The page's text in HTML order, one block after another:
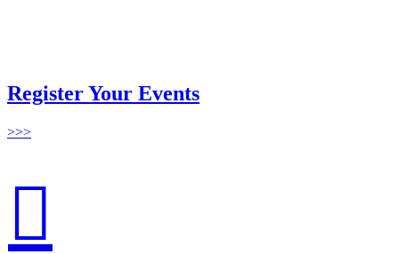
Register Your Events
>>>